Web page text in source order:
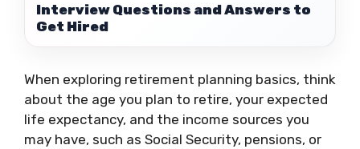
Interview Questions and Answers to
Get Hired
When exploring retirement planning basics, think
about the age you plan to retire, your expected
life expectancy, and the income sources you
may have, such as Social Security, pensions, or